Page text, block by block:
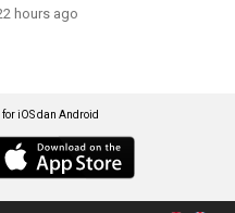
hours ago
iOS dan Android